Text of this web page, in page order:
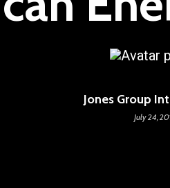
Jones Group
July 24,